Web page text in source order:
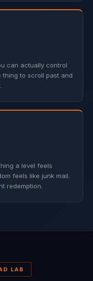
can actually control
thing to scroll past and
a level feels
feels like junk mail.
redemption.
LAB